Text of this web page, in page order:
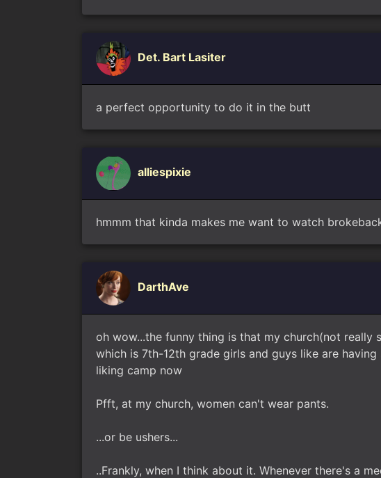
Det. Bart Lasiter
a perfect opportunity to do it in the butt
alliespixie
hmmm that kinda makes me want to watch
DarthAve
oh wow...the funny thing is that my church(not
which is 7th-12th grade girls and guys like are
liking camp now
Pfft, at my church, women can't wear pants.
...or be ushers...
..Frankly, when I think about it. Whenever there's a